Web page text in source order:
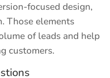
focused design,
Those elements
of leads and help
customers.